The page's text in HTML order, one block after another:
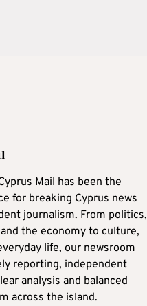
Mail has been the
for breaking Cyprus news
journalism. From politics,
the economy to culture,
life, our newsroom
reporting, independent
analysis and balanced
across the island.